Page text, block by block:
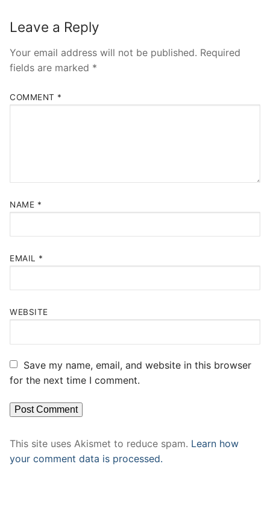
Leave a Reply
Your email address will not be published. Required
fields are marked *
COMMENT *
NAME *
EMAIL *
WEBSITE
Save my name, email, and website in this browser
for the next time I comment.
This site uses Akismet to reduce spam. Learn how
your comment data is processed.